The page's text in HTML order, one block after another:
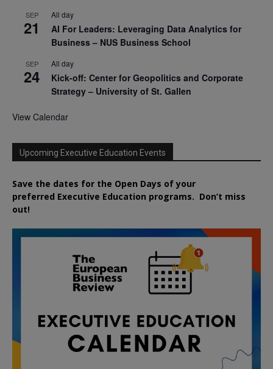
SEP
21
All day
AI For Leaders: Leveraging Data Analytics for
Business – NUS Business School
SEP
24
All day
Kick-off: Center for Geopolitics and Corporate
Strategy – University of St. Gallen
View Calendar
Upcoming Executive Education Events
Save the dates for the Open Days of your
preferred Executive Education programs. Don’t miss
out!